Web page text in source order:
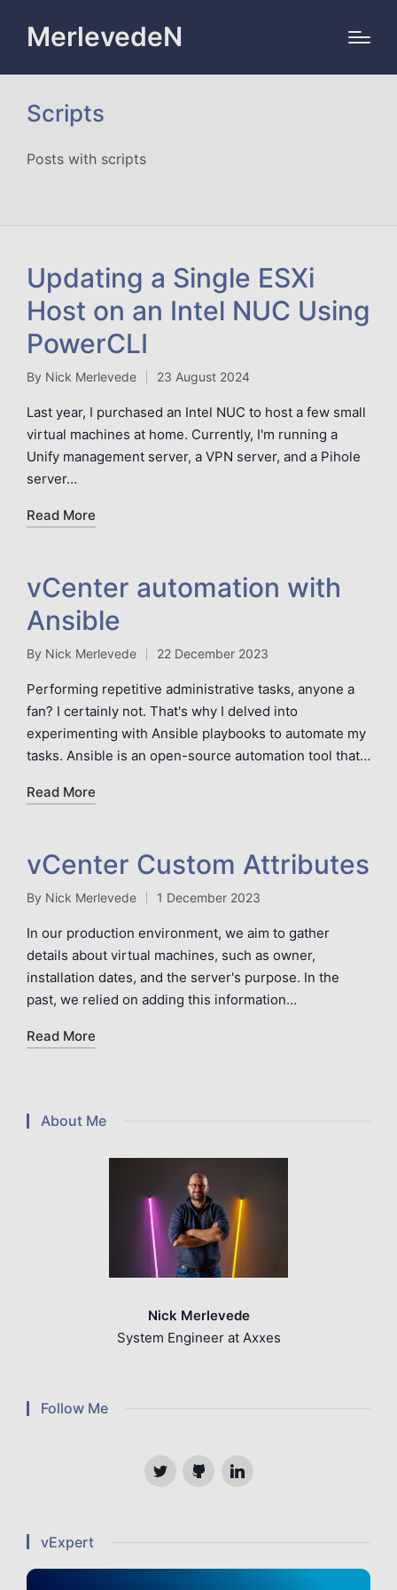
MerlevedeN
Scripts
Posts with scripts
Updating a Single ESXi
Host on an Intel NUC Using
PowerCLI
Posted
by
By Nick Merlevede 23 August 2024
Last year, I purchased an Intel NUC to host a few small
virtual machines at home. Currently, I'm running a
Unify management server, a VPN server, and a Pihole
server…
Read More
vCenter automation with
Ansible
Posted
by
By Nick Merlevede 22 December 2023
Performing repetitive administrative tasks, anyone a
fan? I certainly not. That's why I delved into
experimenting with Ansible playbooks to automate my
tasks. Ansible is an open-source automation tool that…
Read More
vCenter Custom Attributes
Posted
by
By Nick Merlevede 1 December 2023
In our production environment, we aim to gather
details about virtual machines, such as owner,
installation dates, and the server's purpose. In the
past, we relied on adding this information…
Read More
About Me
Nick Merlevede
System Engineer at Axxes
Follow Me
TwitterGithubLinkedin
vExpert